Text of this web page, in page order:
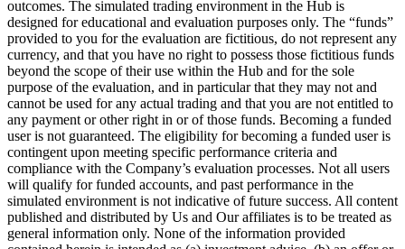
outcomes. The simulated trading environment in the Hub is
designed for educational and evaluation purposes only. The “funds”
provided to you for the evaluation are fictitious, do not represent any
currency, and that you have no right to possess those fictitious funds
beyond the scope of their use within the Hub and for the sole
purpose of the evaluation, and in particular that they may not and
cannot be used for any actual trading and that you are not entitled to
any payment or other right in or of those funds. Becoming a funded
user is not guaranteed. The eligibility for becoming a funded user is
contingent upon meeting specific performance criteria and
compliance with the Company’s evaluation processes. Not all users
will qualify for funded accounts, and past performance in the
simulated environment is not indicative of future success. All content
published and distributed by Us and Our affiliates is to be treated as
general information only. None of the information provided